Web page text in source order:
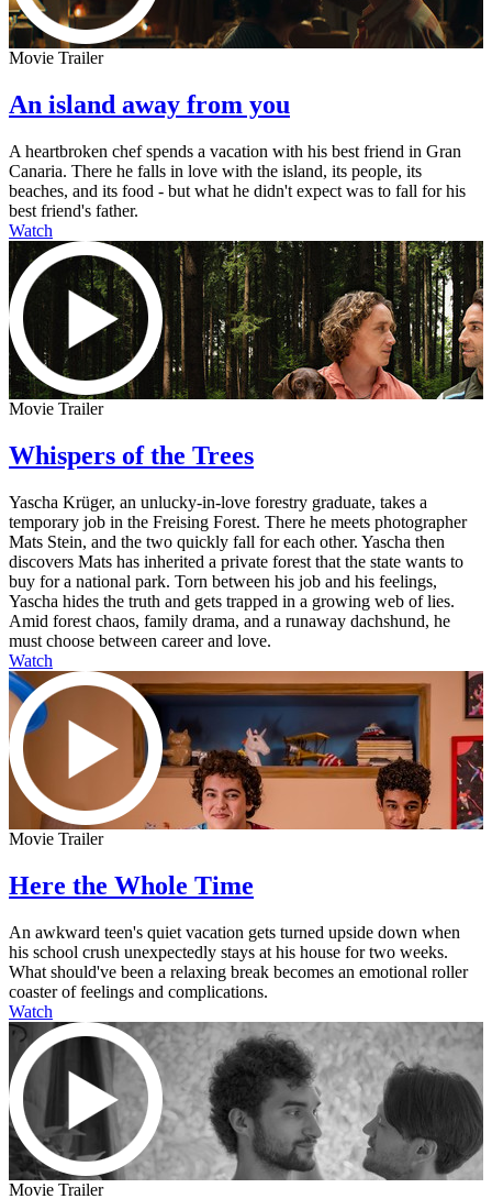
Movie Trailer
An island away from you
A heartbroken chef spends a vacation with his best friend in Gran
Canaria. There he falls in love with the island, its people, its
beaches, and its food - but what he didn't expect was to fall for his
best friend's father.
Watch
Movie Trailer
Whispers of the Trees
Yascha Krüger, an unlucky-in-love forestry graduate, takes a
temporary job in the Freising Forest. There he meets photographer
Mats Stein, and the two quickly fall for each other. Yascha then
discovers Mats has inherited a private forest that the state wants to
buy for a national park. Torn between his job and his feelings,
Yascha hides the truth and gets trapped in a growing web of lies.
Amid forest chaos, family drama, and a runaway dachshund, he
must choose between career and love.
Watch
Movie Trailer
Here the Whole Time
An awkward teen's quiet vacation gets turned upside down when
his school crush unexpectedly stays at his house for two weeks.
What should've been a relaxing break becomes an emotional roller
coaster of feelings and complications.
Watch
Movie Trailer